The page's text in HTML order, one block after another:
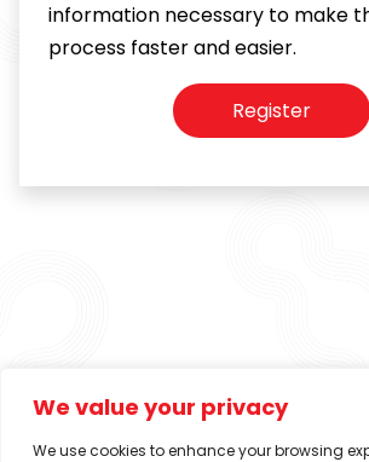
We value your privacy
We use cookies to enhance your browsing
information necessary to make
process faster and easier.
Register